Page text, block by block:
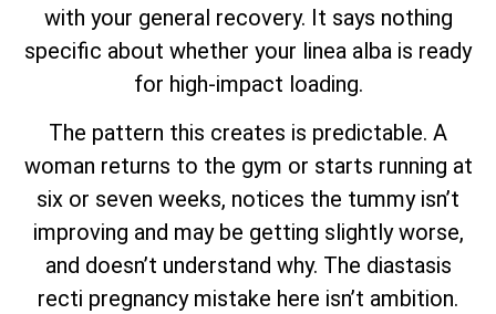
with your general recovery. It says nothing
specific about whether your linea alba is ready
for high-impact loading.
The pattern this creates is predictable. A
woman returns to the gym or starts running at
six or seven weeks, notices the tummy isn’t
improving and may be getting slightly worse,
and doesn’t understand why. The diastasis
recti pregnancy mistake here isn’t ambition.